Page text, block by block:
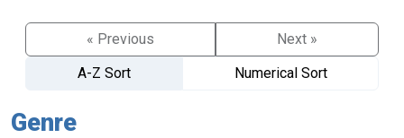
« Previous
Next »
A-Z Sort
Numerical Sort
Genre